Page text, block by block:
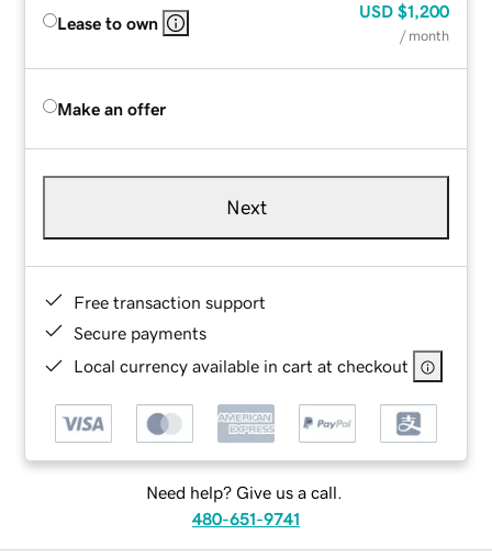
Lease to own
USD $1,200
/ month
Make an offer
Next
Free transaction support
Secure payments
Local currency available in cart at checkout
Need help? Give us a call.
480-651-9741